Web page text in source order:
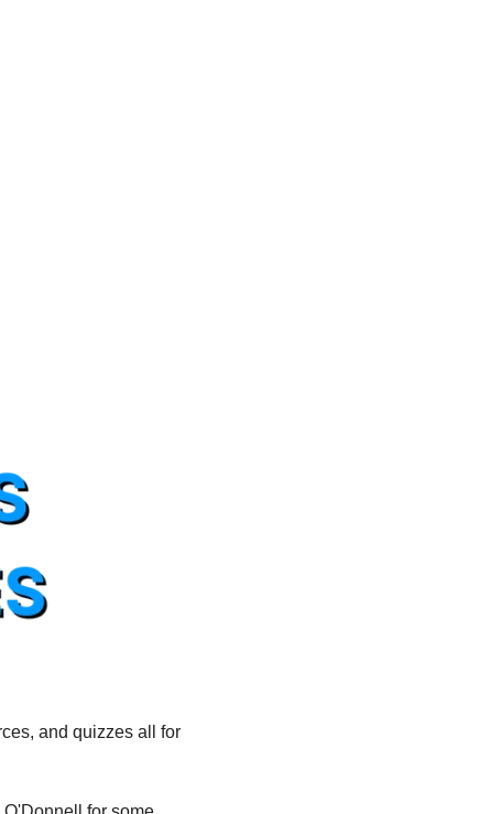
and quizzes all for